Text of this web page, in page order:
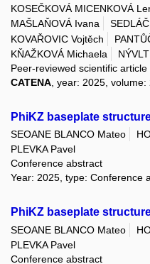
KOSEČKOVÁ MICENKOVÁ
MAŠLAŇOVÁ Ivana
KOVAŘOVIC Vojtěch
KŇAŽKOVÁ Michaela
Peer-reviewed scientific article
CATENA , year: 2025,
PhiKZ baseplate
SEOANE BLANCO Mateo
PLEVKA Pavel
Conference abstract
Year: 2025, type: Conference
PhiKZ baseplate
SEOANE BLANCO Mateo
PLEVKA Pavel
Conference abstract